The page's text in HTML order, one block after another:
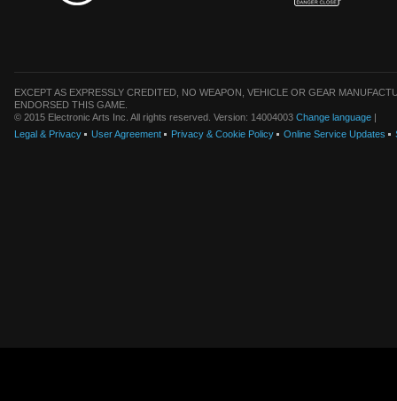
EXCEPT AS EXPRESSLY CREDITED, NO WEAPON, VEHICLE OR GEAR
ENDORSED THIS GAME.
© 2015 Electronic Arts Inc. All rights reserved. Version: 14004003 Change language |
Legal & Privacy
User Agreement Privacy & Cookie Policy Online Service Updates